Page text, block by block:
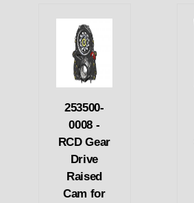
253500-
0008 -
RCD Gear
Drive
Raised
Cam for